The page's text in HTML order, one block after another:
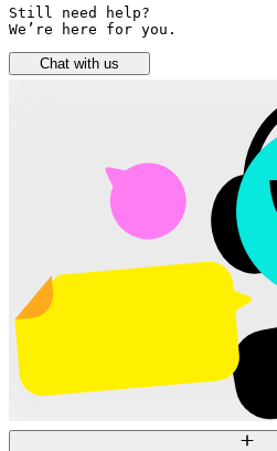
Still need help?
We’re here for you.
Chat with us